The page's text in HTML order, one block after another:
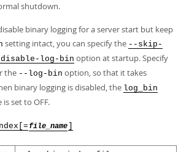
shutdown.
binary logging for a server start but keep
setting intact, you can specify the --skip-
log-bin option at startup. Specify
the --log-bin option, so that it takes
binary logging is disabled, the log_bin
set to OFF.
file_name